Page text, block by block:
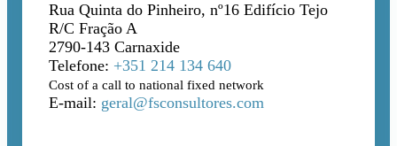
Rua Quinta do Pinheiro, nº16 Edifício Tejo
R/C Fração A
2790-143 Carnaxide
Telefone: +351 214 134 640
Cost of a call to national fixed network
E-mail: geral@fsconsultores.com